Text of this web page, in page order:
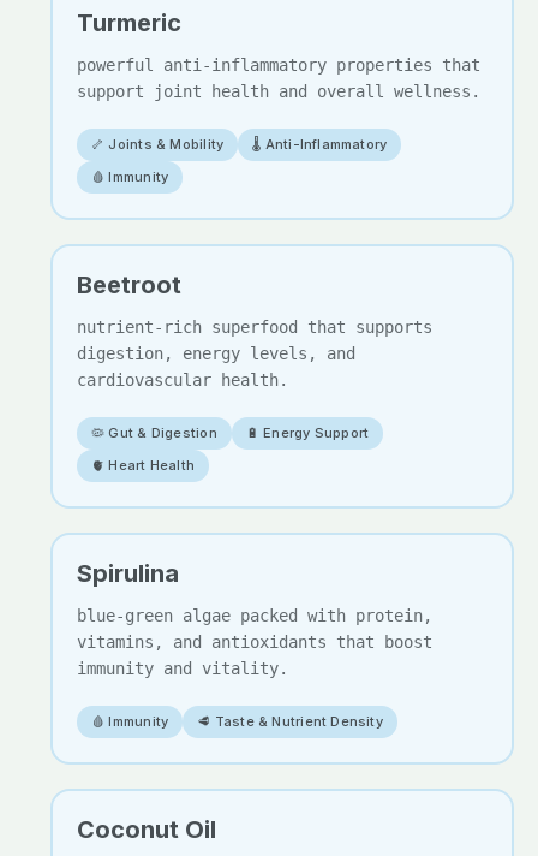
Turmeric
powerful anti-inflammatory properties that
support joint health and overall wellness.
🦴 Joints & Mobility
🌡️ Anti-Inflammatory
🩸 Immunity
Beetroot
nutrient-rich superfood that supports
digestion, energy levels, and
cardiovascular health.
🦠 Gut & Digestion
🔋 Energy Support
🫀 Heart Health
Spirulina
blue-green algae packed with protein,
vitamins, and antioxidants that boost
immunity and vitality.
🩸 Immunity 🥩 Taste & Nutrient Density
Coconut Oil